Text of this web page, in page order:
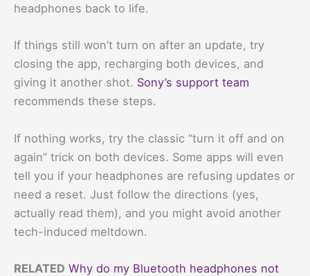
headphones back to life.
If things still won’t turn on after an update, try
closing the app, recharging both devices, and
giving it another shot. Sony’s support team
recommends these steps.
If nothing works, try the classic “turn it off and on
again” trick on both devices. Some apps will even
tell you if your headphones are refusing updates or
need a reset. Just follow the directions (yes,
actually read them), and you might avoid another
tech-induced meltdown.
RELATED Why do my Bluetooth headphones not